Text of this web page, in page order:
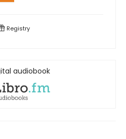
Registry
audiobook